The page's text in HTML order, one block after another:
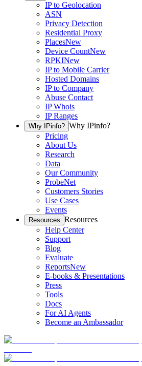
IP to Geolocation
ASN
Privacy Detection
Residential Proxy
PlacesNew
Device CountNew
RPKINew
IP to Mobile Carrier
Hosted Domains
IP to Company
Abuse Contact
IP Whois
IP Ranges
Why IPinfo? Why IPinfo?
Pricing
About Us
Research
Data
Our Community
ProbeNet
Customers Stories
Use Cases
Events
Resources Resources
Help Center
Support
Blog
Evaluate
ReportsNew
E-books & Presentations
Press
Tools
Docs
For AI Agents
Become an Ambassador